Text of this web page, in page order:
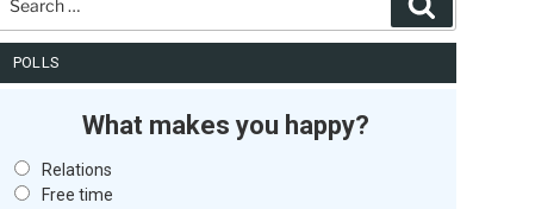
for:
POLLS
What makes you happy?
Relations
Free time